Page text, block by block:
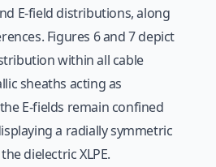
E-field distributions, along
Figures 6 and 7 depict
within all cable
sheaths acting as
E-fields remain confined
a radially symmetric
dielectric XLPE.